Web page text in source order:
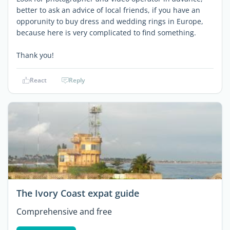
better to ask an advice of local friends, if you have an
opporunity to buy dress and wedding rings in Europe,
because here is very complicated to find something.
Thank you!
React Reply
The Ivory Coast expat guide
Comprehensive and free